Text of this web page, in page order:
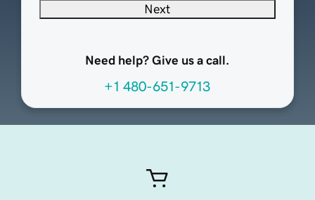
Next
Need help? Give us a call.
+1 480-651-9713